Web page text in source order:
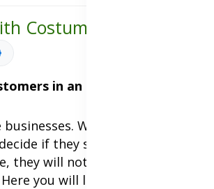
Costumers in an Online
in an Online Business
When customers
if they should do business
they will not buy anything.
you will learn simple yet